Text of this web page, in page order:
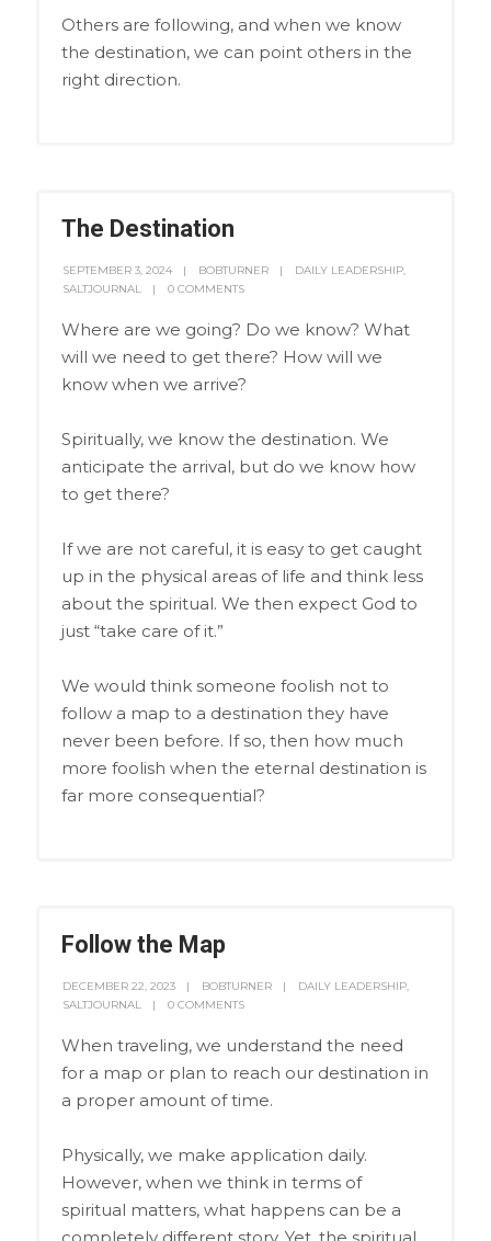
Others are following, and when we know
the destination, we can point others in the
right direction.
The Destination
SEPTEMBER 3, 2024 BOBTURNER DAILY LEADERSHIP,
SALTJOURNAL
0 COMMENTS
Where are we going? Do we know? What
will we need to get there? How will we
know when we arrive?
Spiritually, we know the destination. We
anticipate the arrival, but do we know how
to get there?
If we are not careful, it is easy to get caught
up in the physical areas of life and think less
about the spiritual. We then expect God to
just “take care of it.”
We would think someone foolish not to
follow a map to a destination they have
never been before. If so, then how much
more foolish when the eternal destination is
far more consequential?
Follow the Map
DECEMBER 22, 2023 BOBTURNER DAILY LEADERSHIP,
SALTJOURNAL
0 COMMENTS
When traveling, we understand the need
for a map or plan to reach our destination in
a proper amount of time.
Physically, we make application daily.
However, when we think in terms of
spiritual matters, what happens can be a